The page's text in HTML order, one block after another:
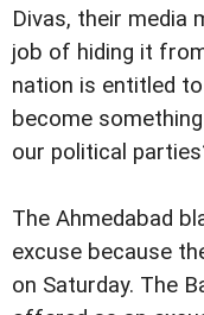
Divas, their media
job of hiding it
nation is entitled
become
our political
The Ahmedabad
excuse because
on Saturday. The